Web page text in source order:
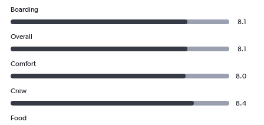
Boarding
8.1
Overall
8.1
Comfort
8.0
Crew
8.4
Food